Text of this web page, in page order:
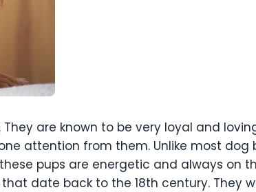
are known to be very loyal and
attention from them. Unlike most dog
pups are energetic and always on
date back to the 18th century. They